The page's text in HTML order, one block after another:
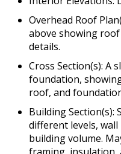
Overhead Roof
above showing
details.
Cross Section(s): A
foundation,
roof, and
Building Section(s):
different levels,
building volume.